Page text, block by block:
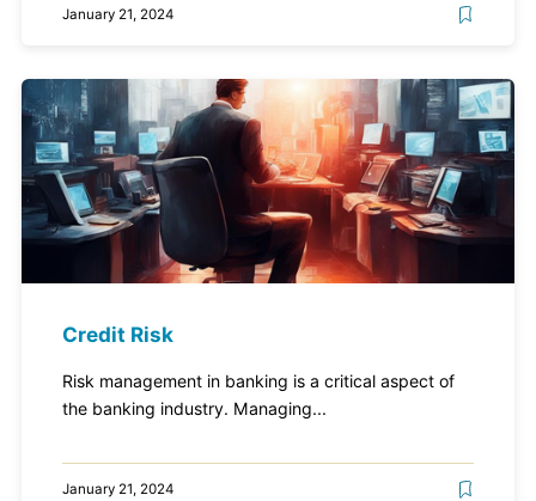
January 21, 2024
Credit Risk
Risk management in banking is a critical aspect of
the banking industry. Managing...
January 21, 2024